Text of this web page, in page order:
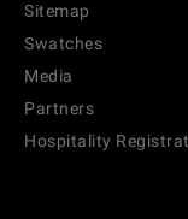
Sitemap
Swatches
Media
Partners
Hospitality